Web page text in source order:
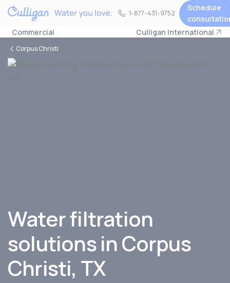
1-877-431-9752
1-877-431-9752
Schedule
Commercial
Culligan International
Corpus Christi
Water filtration
solutions in Corpus
Christi, TX